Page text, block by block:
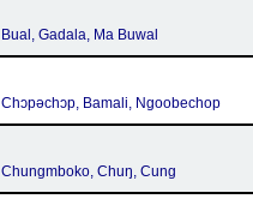
Bual, Gadala, Ma Buwal
Chɔpəchɔp, Bamali, Ngoobechop
Chungmboko, Chuŋ, Cung